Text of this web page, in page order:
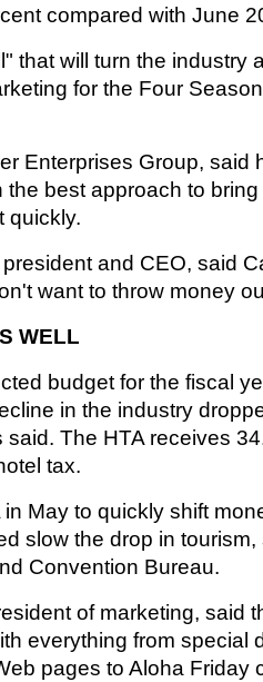
compared with June
that will turn the industry
for the Four
Enterprises Group, said
best approach to
quickly.
and CEO, said
want to throw money
WELL
budget for the fiscal
in the industry
said. The HTA receives
tax.
May to quickly shift
slow the drop in tourism,
Convention Bureau.
of marketing, said
everything from special
pages to Aloha Friday